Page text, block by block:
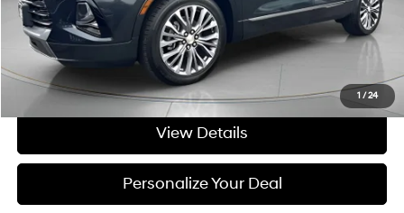
1 /24
Negotiable Doc Fee:
+$200
Final Price: $25,095
Get Today's Price
View Details
Personalize Your Deal